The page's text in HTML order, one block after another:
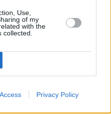
Use,
of my
with the
Privacy Policy
onboard charger, the
from 0 to 100 percent
a dedicated home
also be charged via a